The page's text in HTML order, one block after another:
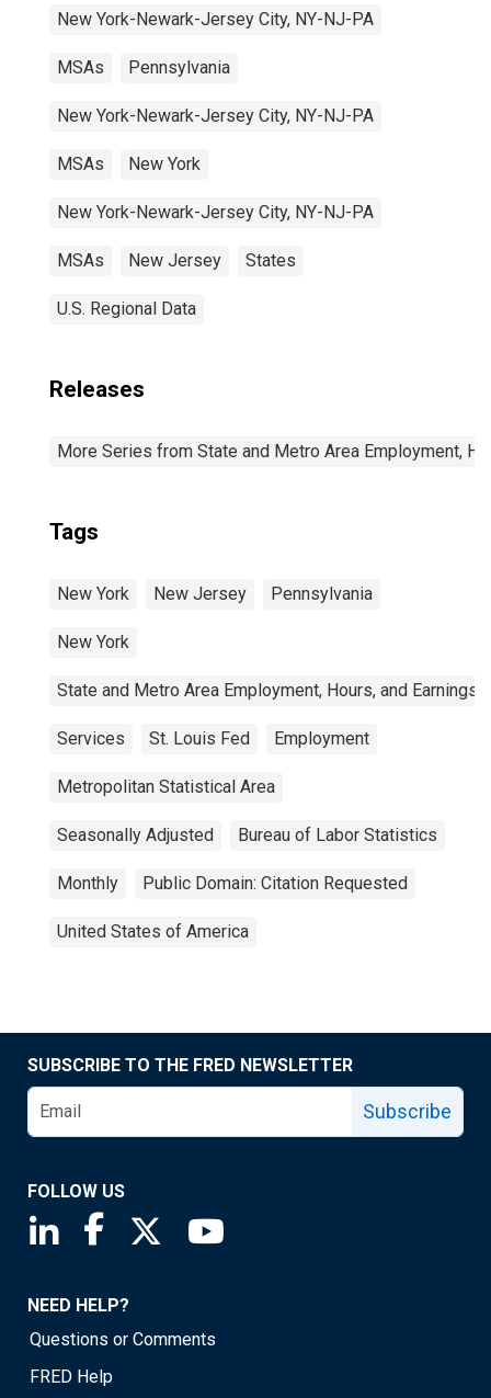
New York-Newark-Jersey City, NY-NJ-PA
MSAs Pennsylvania
New York-Newark-Jersey City, NY-NJ-PA
MSAs New York
New York-Newark-Jersey City, NY-NJ-PA
MSAs New Jersey States
U.S. Regional Data
Releases
More Series from State and Metro Area Employment,
Tags
New York New Jersey Pennsylvania
New York
State and Metro Area Employment, Hours, and Earnings
Services St. Louis Fed Employment
Metropolitan Statistical Area
Seasonally Adjusted Bureau of Labor Statistics
Monthly Public Domain: Citation Requested
United States of America
SUBSCRIBE TO THE FRED NEWSLETTER
Subscribe
FOLLOW US
Saint Louis Fed linkedin page
Saint Louis Fed facebook page
Saint Louis Fed X page
NEED HELP?
Questions or Comments
FRED Help